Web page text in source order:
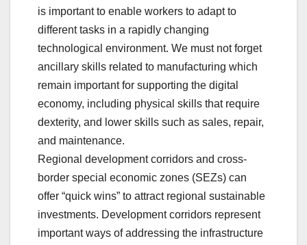
is important to enable workers to adapt to
different tasks in a rapidly changing
technological environment. We must not forget
ancillary skills related to manufacturing which
remain important for supporting the digital
economy, including physical skills that require
dexterity, and lower skills such as sales, repair,
and maintenance.
Regional development corridors and cross-
border special economic zones (SEZs) can
offer “quick wins” to attract regional sustainable
investments. Development corridors represent
important ways of addressing the infrastructure